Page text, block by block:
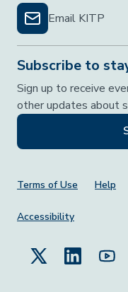
Email KITP
Subscribe to
Sign up to receive
other updates about
Footer Menu
Terms of Use Help
Accessibility